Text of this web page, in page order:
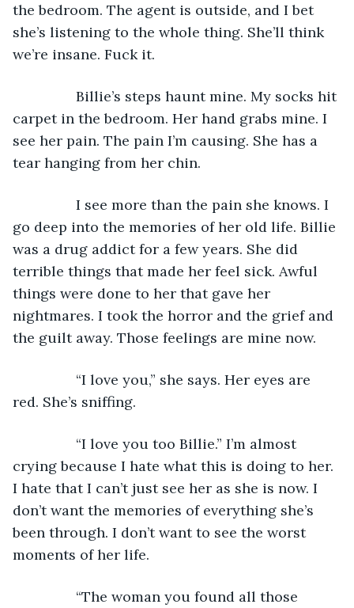
the bedroom. The agent is outside, and I bet
she’s listening to the whole thing. She’ll think
we’re insane. Fuck it.
Billie’s steps haunt mine. My socks hit
carpet in the bedroom. Her hand grabs mine. I
see her pain. The pain I’m causing. She has a
tear hanging from her chin.
I see more than the pain she knows. I
go deep into the memories of her old life. Billie
was a drug addict for a few years. She did
terrible things that made her feel sick. Awful
things were done to her that gave her
nightmares. I took the horror and the grief and
the guilt away. Those feelings are mine now.
“I love you,” she says. Her eyes are
red. She’s sniffing.
“I love you too Billie.” I’m almost
crying because I hate what this is doing to her.
I hate that I can’t just see her as she is now. I
don’t want the memories of everything she’s
been through. I don’t want to see the worst
moments of her life.
“The woman you found all those